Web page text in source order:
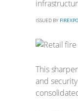
ISSUED BY
This
and